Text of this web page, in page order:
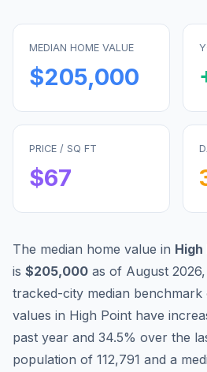
MEDIAN HOME VALUE
$205,000
PRICE / SQ FT
$67
The median home value in High
is $205,000 as of August 2026,
tracked-city median benchmark
values in High Point have
past year and 34.5% over the
population of 112,791 and a